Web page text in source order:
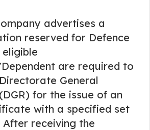
advertises a
reserved for Defence
eligible
are required to
General
for the issue of an
with a specified set
receiving the